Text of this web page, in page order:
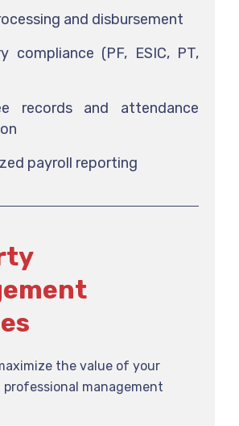
and disbursement
compliance (PF, ESIC, PT,
records and attendance
payroll reporting
the value of your
management